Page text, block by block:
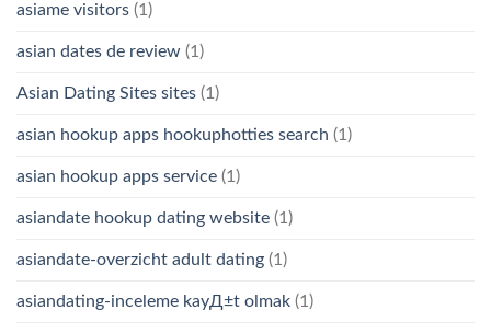
asiame visitors (1)
asian dates de review (1)
Asian Dating Sites sites (1)
asian hookup apps hookuphotties search (1)
asian hookup apps service (1)
asiandate hookup dating website (1)
asiandate-overzicht adult dating (1)
asiandating-inceleme kayД±t olmak (1)